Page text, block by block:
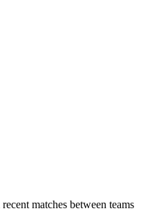
matches between teams